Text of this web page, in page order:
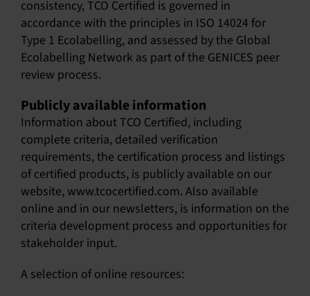
consistency, TCO Certified is governed in
accordance with the principles in ISO 14024 for
Type 1 Ecolabelling, and assessed by the Global
Ecolabelling Network as part of the GENICES peer
review process.
Publicly available information
Information about TCO Certified, including
complete criteria, detailed verification
requirements, the certification process and listings
of certified products, is publicly available on our
website, www.tcocertified.com. Also available
online and in our newsletters, is information on the
criteria development process and opportunities for
stakeholder input.
A selection of online resources: